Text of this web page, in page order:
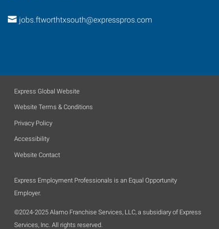
jobs.ftworthtxsouth@expresspros.com
Express Global Website
Website Terms & Conditions
Privacy Policy
Accessibility
Website Contact
Express Employment Professionals is an Equal Opportunity
Employer.
©2024-2025 Alamo Franchise Services, LLC, a subsidiary of Express
Services, Inc. All rights reserved.